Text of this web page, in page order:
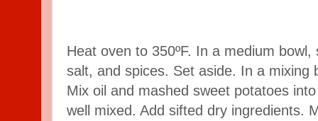
Heat oven to 350ºF. In a medium
salt, and spices. Set aside. In a mixing
Mix oil and mashed sweet potatoes
well mixed. Add sifted dry ingredients.